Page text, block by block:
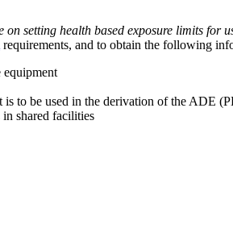
on setting health based exposure limits for
requirements, and to obtain the following
equipment
to be used in the derivation of the ADE
shared facilities